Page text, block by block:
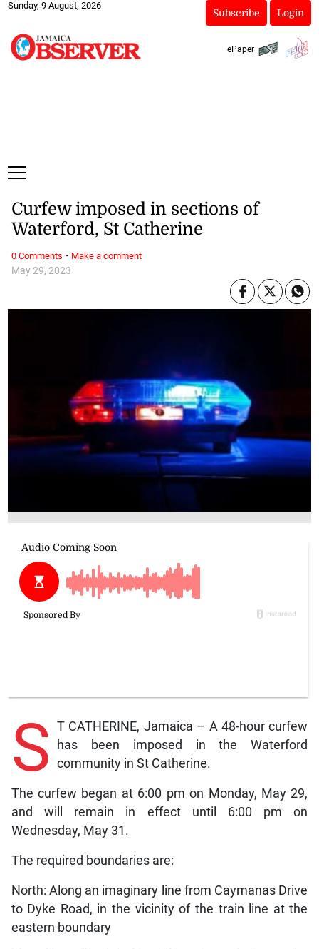
Sunday, 9 August, 2026
Subscribe Login
ePaper
May 29, 2023
Curfew imposed in sections of
Waterford, St Catherine
S T CATHERINE, Jamaica – A 48-hour curfew
has been imposed in the Waterford
community in St Catherine.
The curfew began at 6:00 pm on Monday, May 29,
and will remain in effect until 6:00 pm on
Wednesday, May 31.
The required boundaries are:
North: Along an imaginary line from Caymanas Drive
to Dyke Road, in the vicinity of the train line at the
eastern boundary
0 Comments · Make a comment